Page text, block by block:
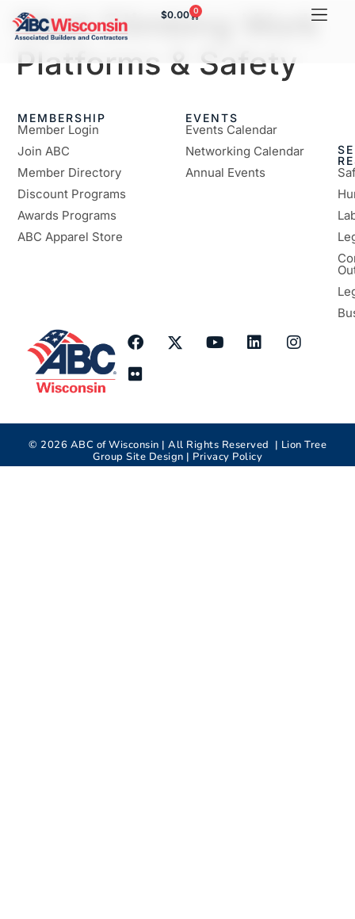
$0.00 0
Mast Climbing Work
Platforms & Safety
MEMBERSHIP
Member Login
Join ABC
Member Directory
Discount Programs
Awards Programs
ABC Apparel Store
EVENTS
Events Calendar
Networking Calendar
Annual Events
© 2026 ABC of Wisconsin | All Rights Reserved | Lion Tree
Group Site Design | Privacy Policy